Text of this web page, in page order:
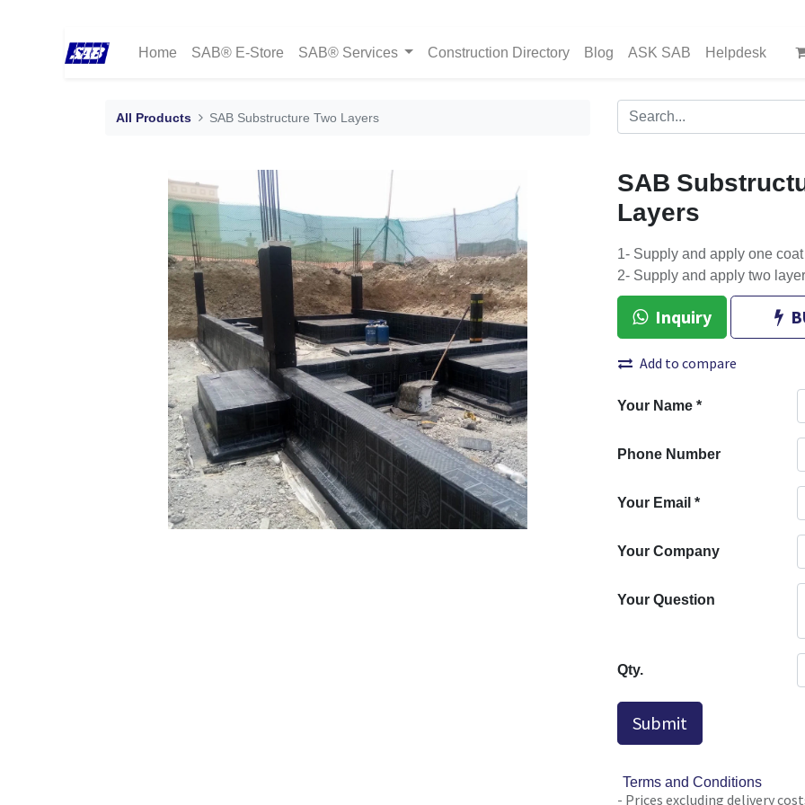
Home SAB® E-Store SAB® Services Construction Directory Blog ASK SAB Helpdesk
All Products SAB Substructure Two Layers
SAB
Layers
1- Supply and apply one
2- Supply and apply two
Inquiry
Add to compare
Your Name *
Phone Number
Your Email *
Your Company
Your Question
Qty.
Submit
Terms and Conditions
- Prices excluding delivery